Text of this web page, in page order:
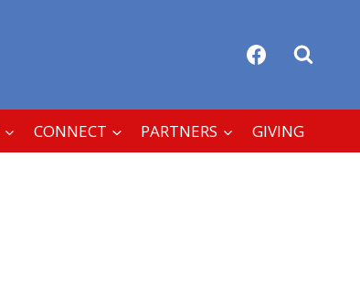
CONNECT PARTNERS GIVING